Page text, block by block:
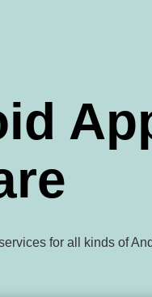
for all kinds of